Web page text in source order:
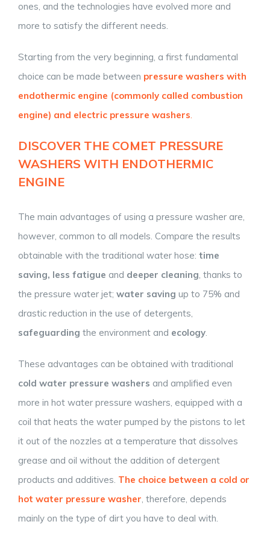
ones, and the technologies have evolved more and
more to satisfy the different needs.
Starting from the very beginning, a first fundamental
choice can be made between pressure washers with
endothermic engine (commonly called combustion
engine) and electric pressure washers.
DISCOVER THE COMET PRESSURE
WASHERS WITH ENDOTHERMIC
ENGINE
The main advantages of using a pressure washer are,
however, common to all models. Compare the results
obtainable with the traditional water hose: time
saving, less fatigue and deeper cleaning , thanks to
the pressure water jet; water saving up to 75% and
drastic reduction in the use of detergents,
safeguarding the environment and ecology
These advantages can be obtained with traditional
cold water pressure washers and amplified even
more in hot water pressure washers, equipped with a
coil that heats the water pumped by the pistons to let
it out of the nozzles at a temperature that dissolves
grease and oil without the addition of detergent
products and additives. The choice between a cold or
hot water pressure washer , therefore, depends
mainly on the type of dirt you have to deal with.